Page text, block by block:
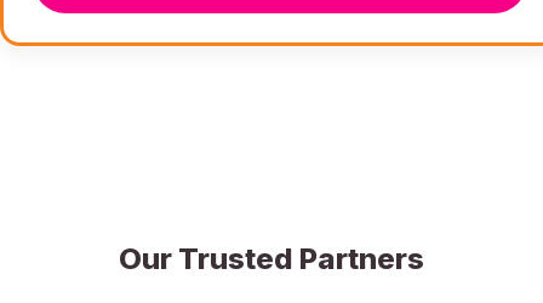
Our Trusted Partners